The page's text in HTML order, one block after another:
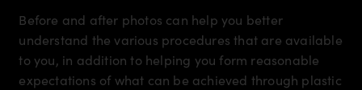
Before and after photos can help you better
understand the various procedures that are available
to you, in addition to helping you form reasonable
expectations of what can be achieved through plastic